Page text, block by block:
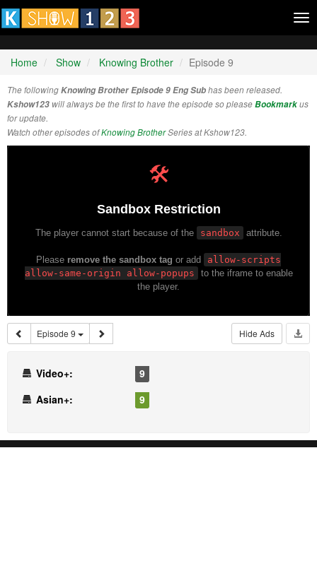
Home Show Knowing Brother Episode 9
The followingKnowing Brother Episode 9 Eng Subhas been released.
Kshow123 will always be the first to have the episode so pleaseBookmarkus
for update.
Watch other episodes ofKnowing BrotherSeries at Kshow123.
Episode 9 Hide Ads
Video+:
9
Asian+:
9